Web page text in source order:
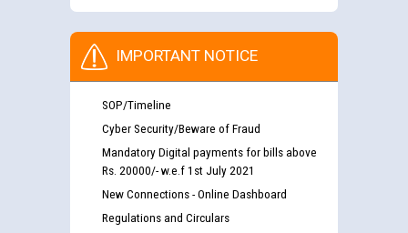
IMPORTANT NOTICE
SOP/Timeline
Cyber Security/Beware of Fraud
Mandatory Digital payments for bills above
Rs. 20000/- w.e.f 1st July 2021
New Connections - Online Dashboard
Regulations and Circulars